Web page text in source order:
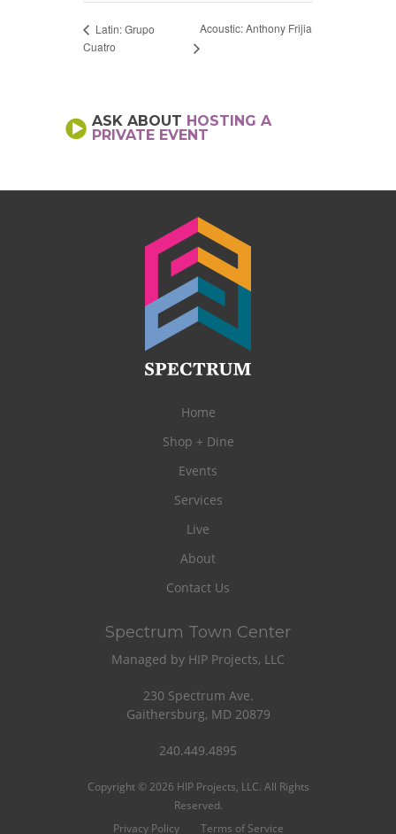
Latin: Grupo
Cuatro
Acoustic: Anthony Frijia
ASK ABOUT HOSTING A
PRIVATE EVENT
Home
Shop + Dine
Events
Services
Live
About
Contact Us
Spectrum Town Center
Managed by HIP Projects, LLC
230 Spectrum Ave.
Gaithersburg, MD 20879
240.449.4895
Copyright © 2026 HIP Projects, LLC. All Rights
Reserved.
Privacy Policy
Terms of Service